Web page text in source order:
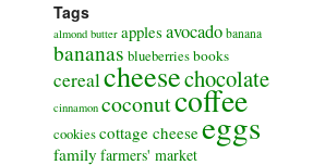
Tags
almond butter apples avocado banana
bananas blueberriesbooks
cerealcheesechocolate
cinnamon coconutcoffee
cookiescottage cheeseeggs
family farmers' market